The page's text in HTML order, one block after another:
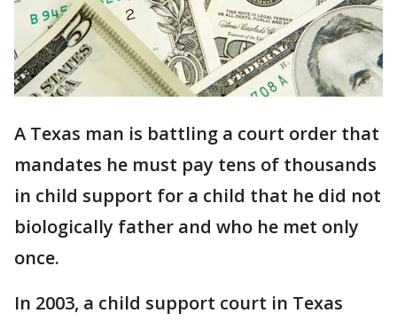
A Texas man is battling a court order that
mandates he must pay tens of thousands
in child support for a child that he did not
biologically father and who he met only
once.
In 2003, a child support court in Texas